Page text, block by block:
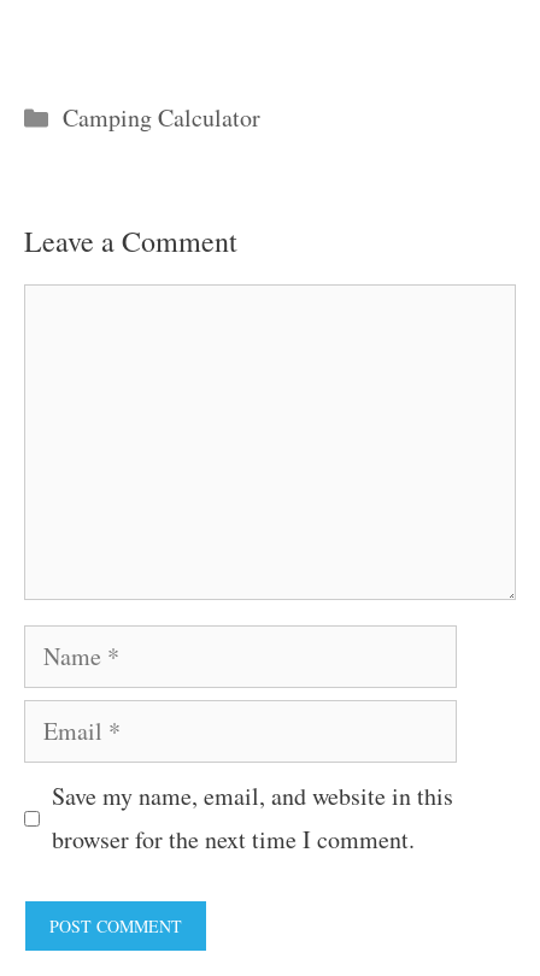
Categories
Camping Calculator
Leave a Comment
Name
Email
Save my name, email, and website in this
browser for the next time I comment.